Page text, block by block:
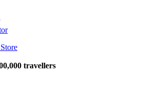
travellers